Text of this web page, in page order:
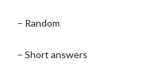
– Random
– Short answers